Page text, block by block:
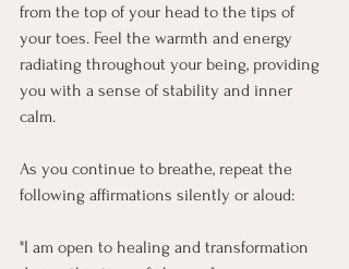
from the top of your head to the tips of
your toes. Feel the warmth and energy
radiating throughout your being, providing
you with a sense of stability and inner
calm.
As you continue to breathe, repeat the
following affirmations silently or aloud:
"I am open to healing and transformation